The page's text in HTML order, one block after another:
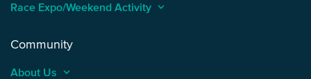
Race Expo/Weekend Activity keyboard_arrow_up
Community
About Us keyboard_arrow_up